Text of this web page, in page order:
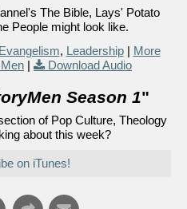
The Bible, Lays' Potato
People might look like.
Evangelism, Leadership| More
| Download Audio
Season 1"
of Pop Culture, Theology
about this week?
on iTunes!